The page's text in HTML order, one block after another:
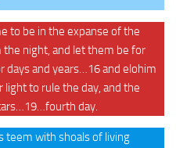
to be in the expanse of the
night, and let them be for
days and years…16 and elohim
to rule the day, and the
day.
teem with shoals of living